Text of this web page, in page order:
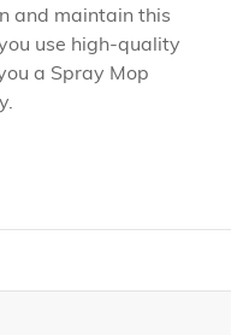
and maintain this
use high-quality
a Spray Mop